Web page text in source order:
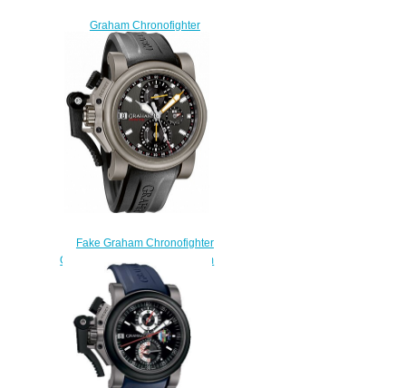
Graham Chronofighter
Oversize 2CCAC.B03A Black
White Arabic watch prices
$228.00
Fake Graham Chronofighter
Oversize 2OVKT.T01A Titanium
Airwing Gun Metal watch
$225.00